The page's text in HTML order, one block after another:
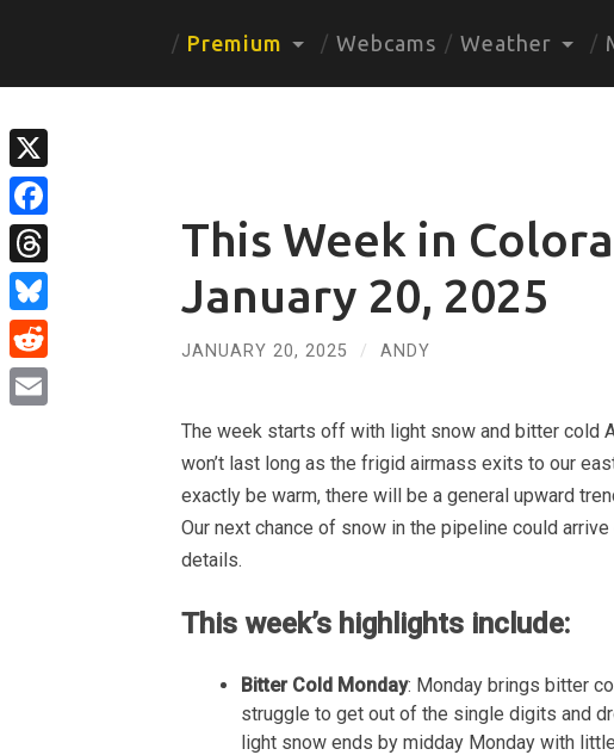
Premium Webcams Weather
This Week in
January 20, 2025
JANUARY 20, 2025 / ANDY
The week starts off with light snow and bitter cold
won’t last long as the frigid airmass exits to our
exactly be warm, there will be a general upward
Our next chance of snow in the pipeline could
details.
This week’s highlights include:
Bitter Cold Monday: Monday brings bitter
struggle to get out of the single digits and
light snow ends by midday Monday with
X
Facebook
Threads
Bluesky
Reddit